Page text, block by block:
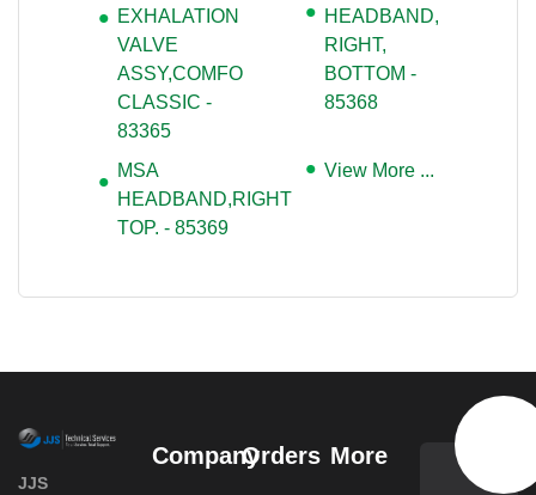
EXHALATION
VALVE
ASSY,COMFO
CLASSIC -
83365
HEADBAND,
RIGHT,
BOTTOM -
85368
MSA
HEADBAND,RIGHT
TOP. - 85369
View More ...
JJS
CompanyOrders More